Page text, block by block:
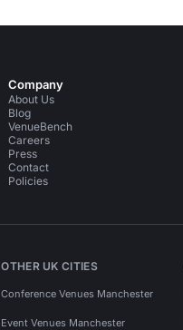
Company
About Us
Blog
VenueBench
Careers
Press
Contact
Policies
OTHER UK CITIES
Conference Venues Manchester
Event Venues Manchester